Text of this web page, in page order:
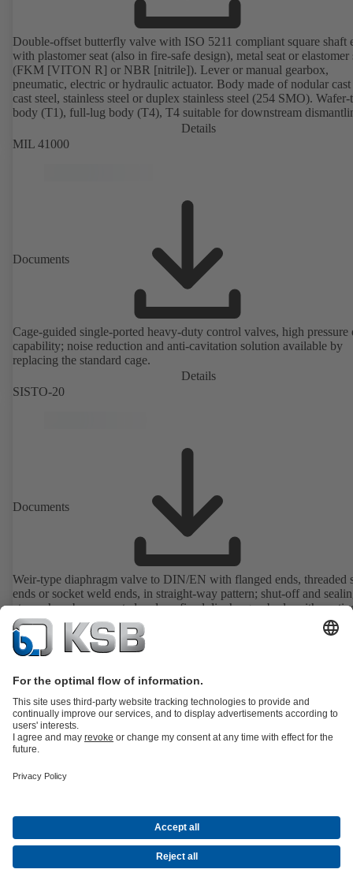
Double-offset butterfly valve with ISO 5211 compliant square shaft
with plastomer seat (also in fire-safe design), metal seat or elastomer
(FKM [VITON R] or NBR [nitrile]). Lever or manual gearbox,
pneumatic, electric or hydraulic actuator. Body made of nodular
cast steel, stainless steel or duplex stainless steel (254 SMO). Wafer-
body (T1), full-lug body (T4), T4 suitable for downstream
dead-end service with counterflange. Connections to EN, ASME or
Fire-safe design tested and certified to API 607. Fugitive emissions
Details
MIL 41000
Documents
Cage-guided single-ported heavy-duty control valves, high pressure
capability; noise reduction and anti-cavitation solution available by
replacing the standard cage.
Details
SISTO-20
Documents
Weir-type diaphragm valve to DIN/EN with flanged ends, threaded
ends or socket weld ends, in straight-way pattern; shut-off and
atmosphere by supported and confined diaphragm; body with
lining, position indicator with integrated stem protection. All moving
are separated from the fluid by the diaphragm. Maintenance-free.
Energy Technology
CompanyEventsPressCareer opportunities at KSBSocial Media